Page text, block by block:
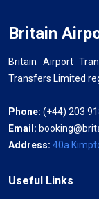
Britain
Britain Airport
Transfers Limited
Phone: (+44) 203
Email:
Address: 40a
Useful Links